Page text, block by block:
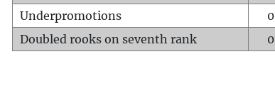
Underpromotions
0
Doubled rooks on seventh rank
0